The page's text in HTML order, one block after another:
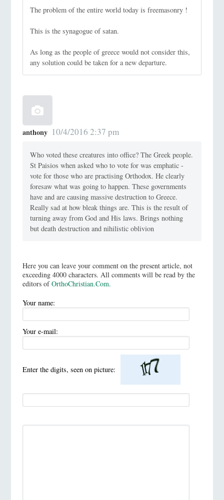
The problem of the entire world today is freemasonry !
This is the synagogue of satan.
As long as the people of greece would not consider this,
any solution could be taken for a new departure.
anthony 10/4/2016 2:37 pm
Who voted these creatures into office? The Greek people.
St Paisios when asked who to vote for was emphatic -
vote for those who are practising Orthodox. He clearly
foresaw what was going to happen. These governments
have and are causing massive destruction to Greece.
Really sad at how bleak things are. This is the result of
turning away from God and His laws. Brings nothing
but death destruction and nihilistic oblivion
Here you can leave your comment on the present article, not
exceeding 4000 characters. All comments will be read by the
editors ofOrthoChristian.Com.
Your name:
Your e-mail:
Enter the digits, seen on picture: